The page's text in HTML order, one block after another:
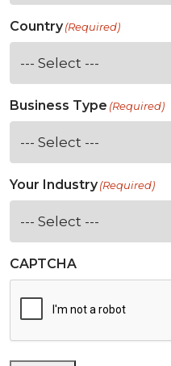
Country(Required)
Business Type (Required)
Your Industry(Required)
CAPTCHA